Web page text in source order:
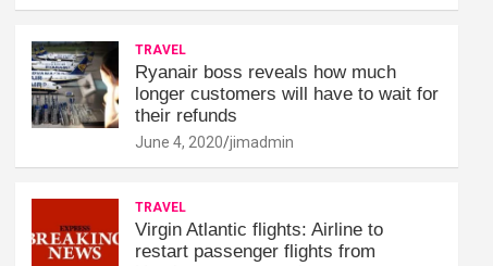
TRAVEL
Ryanair boss reveals how much
longer customers will have to wait for
their refunds
June 4, 2020 jimadmin
TRAVEL
Virgin Atlantic flights: Airline to
restart passenger flights from